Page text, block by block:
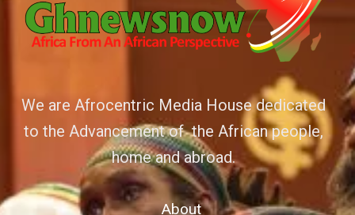
We are Afrocentric Media House dedicated
to the Advancement of the African people,
home and abroad.
About